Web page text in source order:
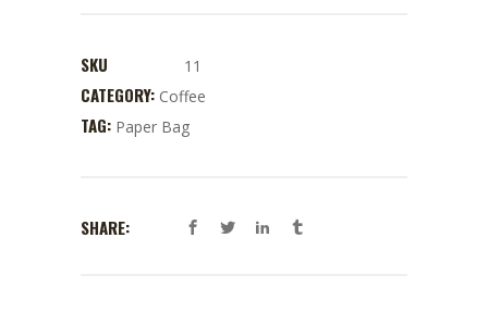
SKU 11
CATEGORY: Coffee
TAG: Paper Bag
SHARE: